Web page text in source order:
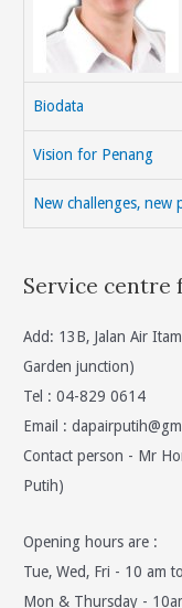
Biodata
Vision for Penang
New challenges, new
Service centre
Add: 13B, Jalan Air
Garden junction)
Tel : 04-829 0614
Email :
Contact person - Mr
Putih)
Opening hours are :
Tue, Wed, Fri - 10 am
Mon & Thursday -